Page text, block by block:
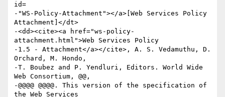
id=
-"WS-Policy-Attachment"></a>[Web Services Policy
Attachment]</dt>
-<dd><cite><a href="ws-policy-
attachment.html">Web Services Policy
-1.5 - Attachment</a></cite>, A. S. Vedamuthu, D.
Orchard, M. Hondo,
-T. Boubez and P. Yendluri, Editors. World Wide
Web Consortium, @@,
-@@@@ @@@@. This version of the specification of
the Web Services